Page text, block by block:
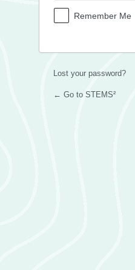
Remember Me
Lost your password?
← Go to STEMS²